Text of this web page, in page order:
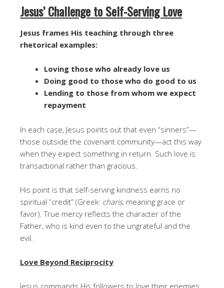
Jesus’ Challenge to Self-Serving Love
Jesus frames His teaching through three
rhetorical examples:
Loving those who already love us
Doing good to those who do good to us
Lending to those from whom we expect
repayment
In each case, Jesus points out that even “sinners”—
those outside the covenant community—act this way
when they expect something in return. Such love is
transactional rather than gracious.
His point is that self-serving kindness earns no
spiritual “credit” (Greek: charis, meaning grace or
favor). True mercy reflects the character of the
Father, who is kind even to the ungrateful and the
evil.
Love Beyond Reciprocity
Jesus commands His followers to love their enemies,